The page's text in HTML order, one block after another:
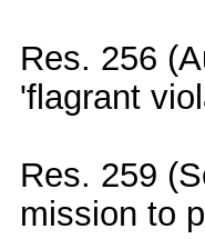
Res. 256
'flagrant
Res. 259
mission to